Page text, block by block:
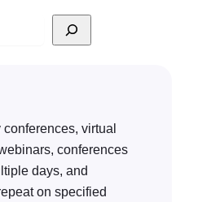
virtual
conferences
days, and
on specified